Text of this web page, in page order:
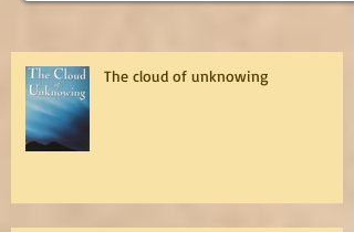
The cloud of unknowing